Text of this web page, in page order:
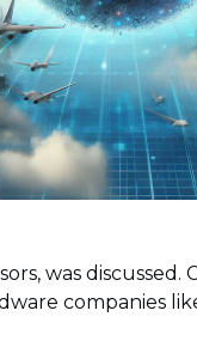
was
companies